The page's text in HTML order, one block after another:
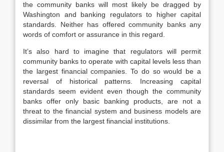
the community banks will most likely be dragged by
Washington and banking regulators to higher capital
standards. Neither has offered community banks any
words of comfort or assurance in this regard.
It’s also hard to imagine that regulators will permit
community banks to operate with capital levels less than
the largest financial companies. To do so would be a
reversal of historical patterns. Increasing capital
standards seem evident even though the community
banks offer only basic banking products, are not a
threat to the financial system and business models are
dissimilar from the largest financial institutions.